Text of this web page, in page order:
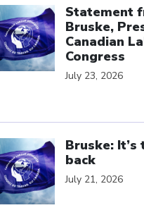
Statement
Bruske,
Canadian
Congress
July 23, 2026
Bruske:
back
July 21, 2026